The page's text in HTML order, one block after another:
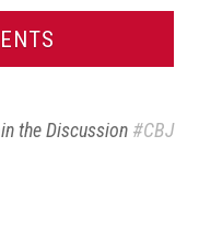
the Discussion #CBJ